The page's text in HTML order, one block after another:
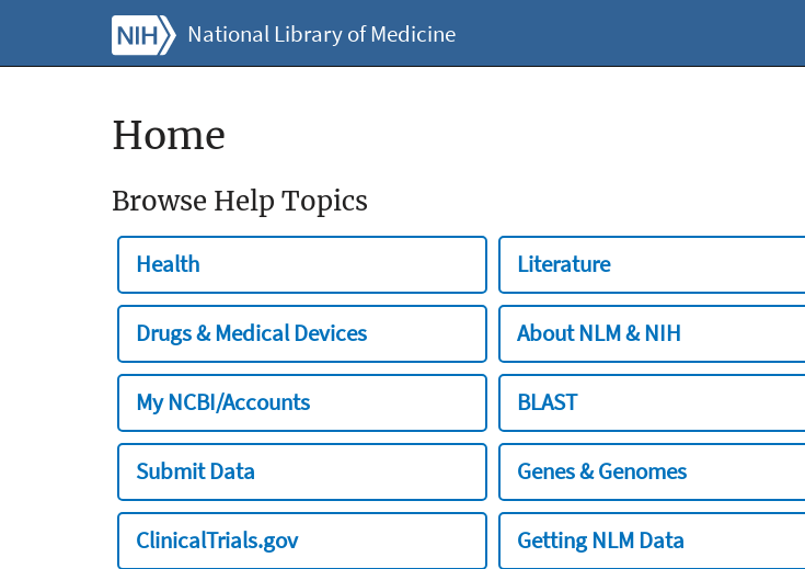
National Library of Medicine
Home
Browse Help Topics
Health Literature
Drugs & Medical Devices About NLM & NIH
My NCBI/Accounts BLAST
Submit Data Genes & Genomes
ClinicalTrials.gov Getting NLM Data